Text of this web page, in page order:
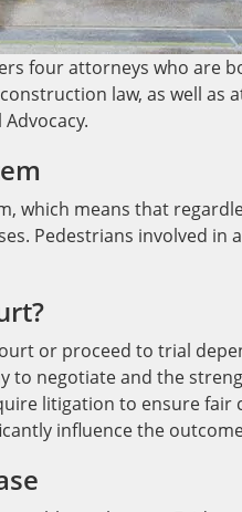
four attorneys who are
law, as well as
which means that
Pedestrians involved in
or proceed to trial
to negotiate and the
litigation to ensure fair
influence the